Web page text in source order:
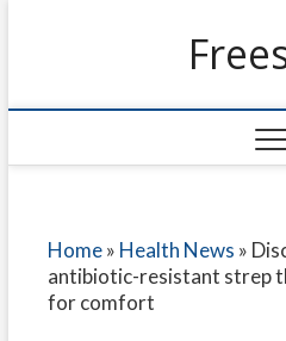
Home» Health News »
antibiotic-resistant strep
for comfort